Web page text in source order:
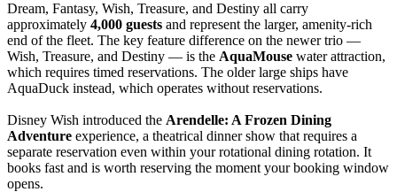
Dream, Fantasy, Wish, Treasure, and Destiny all carry
approximately 4,000 guests and represent the larger, amenity-rich
end of the fleet. The key feature difference on the newer trio —
Wish, Treasure, and Destiny — is the AquaMouse water attraction,
which requires timed reservations. The older large ships have
AquaDuck instead, which operates without reservations.
Disney Wish introduced the Arendelle: A Frozen Dining
Adventure experience, a theatrical dinner show that requires a
separate reservation even within your rotational dining rotation. It
books fast and is worth reserving the moment your booking window
opens.